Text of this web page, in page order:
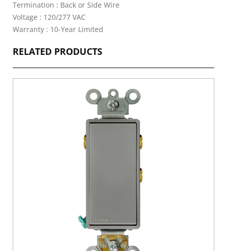
Termination : Back or Side Wire
Voltage : 120/277 VAC
Warranty : 10-Year Limited
RELATED PRODUCTS